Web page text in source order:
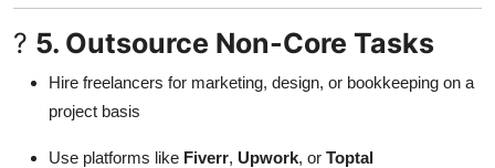
? 5. Outsource Non-Core Tasks
Hire freelancers for marketing, design, or bookkeeping on a
project basis
Use platforms like Fiverr, Upwork, or Toptal